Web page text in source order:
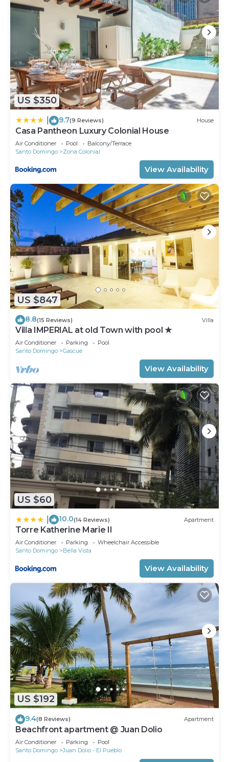
US $350
9.7(9 Reviews) House
Casa Pantheon Luxury Colonial House
Air Conditioner Pool
Balcony/Terrace
Santo Domingo
Zona Colonial
View Availability
US $847
8.8(15 Reviews) Villa
Villa IMPERIAL at old Town with pool ★
Air Conditioner Parking
Pool
Santo Domingo
Gascue
View Availability
US $60
10.0(14 Reviews) Apartment
Torre Katherine Marie II
Air Conditioner Parking
Wheelchair Accessible
Santo Domingo
Bella Vista
View Availability
US $192
9.4(8 Reviews) Apartment
Beachfront apartment @ Juan Dolio
Air Conditioner Parking
Pool
Santo Domingo
Juan Dolio - El Pueblo